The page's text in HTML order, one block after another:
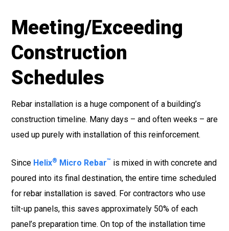
Meeting/Exceeding
Construction
Schedules
Rebar installation is a huge component of a building’s
construction timeline. Many days – and often weeks – are
used up purely with installation of this reinforcement.
Since Helix® Micro Rebar™ is mixed in with concrete and
poured into its final destination, the entire time scheduled
for rebar installation is saved. For contractors who use
tilt-up panels, this saves approximately 50% of each
panel’s preparation time. On top of the installation time